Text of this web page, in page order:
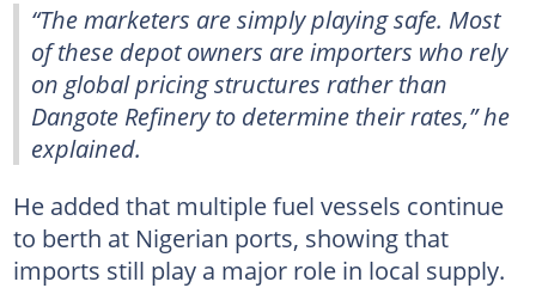
“The marketers are simply playing safe. Most
of these depot owners are importers who rely
on global pricing structures rather than
Dangote Refinery to determine their rates,” he
explained.
He added that multiple fuel vessels continue
to berth at Nigerian ports, showing that
imports still play a major role in local supply.